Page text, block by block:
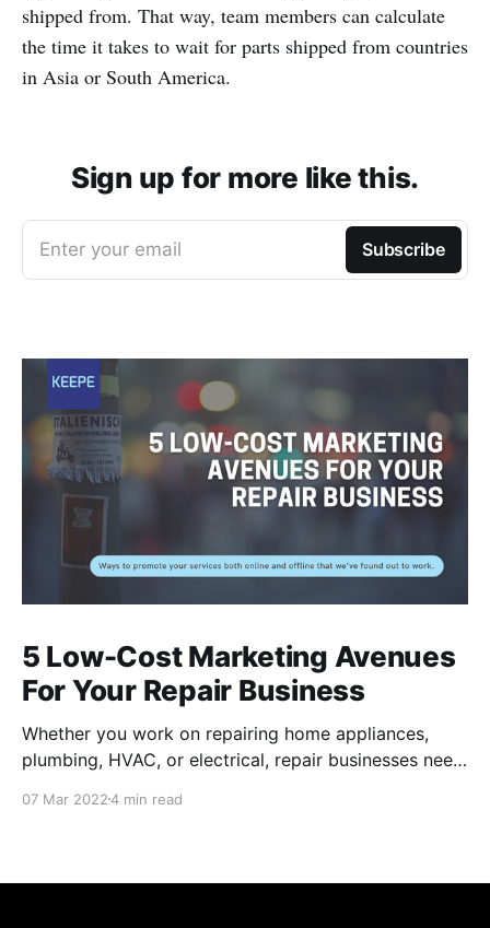
shipped from. That way, team members can calculate
the time it takes to wait for parts shipped from countries
in Asia or South America.
Sign up for more like this.
Enter your email Subscribe
5 Low-Cost Marketing Avenues
For Your Repair Business
Whether you work on repairing home appliances,
plumbing, HVAC, or electrical, repair businesses need
services. Of course, there are many internet-based
07 Mar 20224 min read